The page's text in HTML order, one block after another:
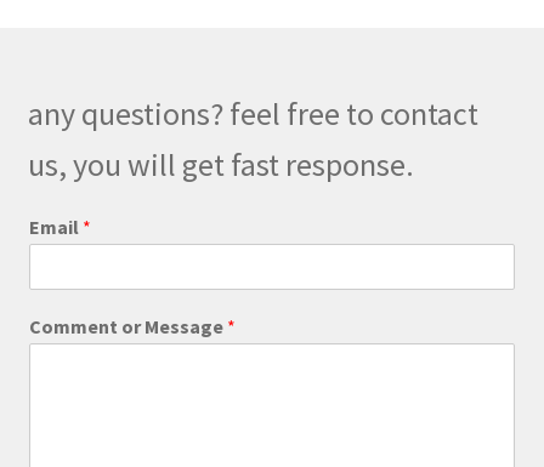
any questions? feel free to contact
us, you will get fast response.
Email *
o
Comment or Message *